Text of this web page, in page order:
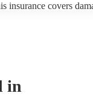
insurance covers
in